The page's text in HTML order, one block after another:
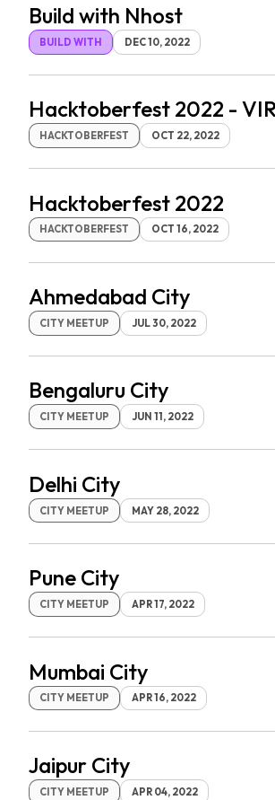
Build with Nhost
BUILD WITH DEC 10, 2022
Hacktoberfest 2022 -
HACKTOBERFEST OCT 22, 2022
Hacktoberfest 2022
HACKTOBERFEST OCT 16, 2022
Ahmedabad City
CITY MEETUP JUL 30, 2022
Bengaluru City
CITY MEETUP JUN 11, 2022
Delhi City
CITY MEETUP MAY 28, 2022
Pune City
CITY MEETUP APR 17, 2022
Mumbai City
CITY MEETUP APR 16, 2022
Jaipur City
CITY MEETUP APR 04, 2022